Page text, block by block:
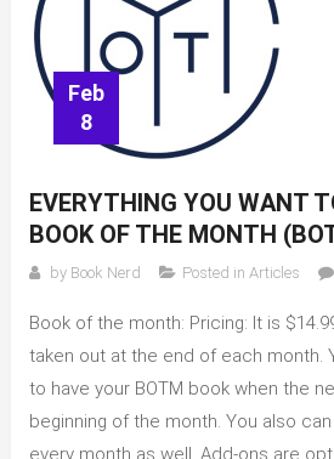
Feb
8
EVERYTHING YOU WANT
BOOK OF THE MONTH
by Book Nerd Posted in Articles
Book of the month: Pricing: It is
taken out at the end of each month.
to have your BOTM book when the
beginning of the month. You also
every month as well. Add-ons are